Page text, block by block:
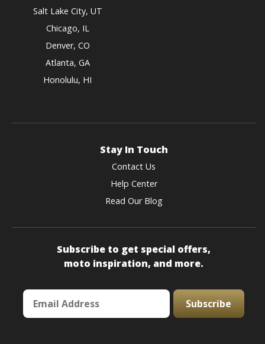
Salt Lake City, UT
Chicago, IL
Denver, CO
Atlanta, GA
Honolulu, HI
Stay In Touch
Contact Us
Help Center
Read Our Blog
Subscribe to get special offers,
moto inspiration, and more.
Subscribe